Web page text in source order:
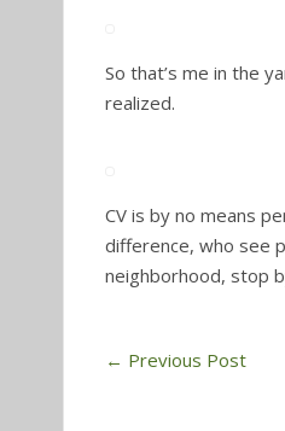
So that’s me in the
realized.
CV is by no means
difference, who see
neighborhood, stop
← Previous Post